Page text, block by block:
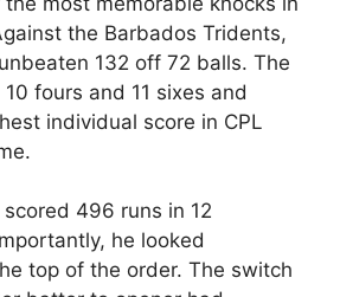
the Barbados Tridents,
132 off 72 balls. The
fours and 11 sixes and
individual score in CPL
496 runs in 12
he looked
top of the order. The switch